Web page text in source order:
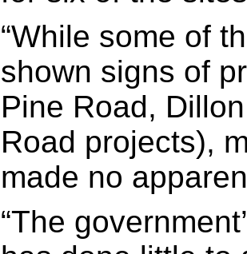
“While some of
shown signs of
Pine Road,
Road projects),
made no
“The